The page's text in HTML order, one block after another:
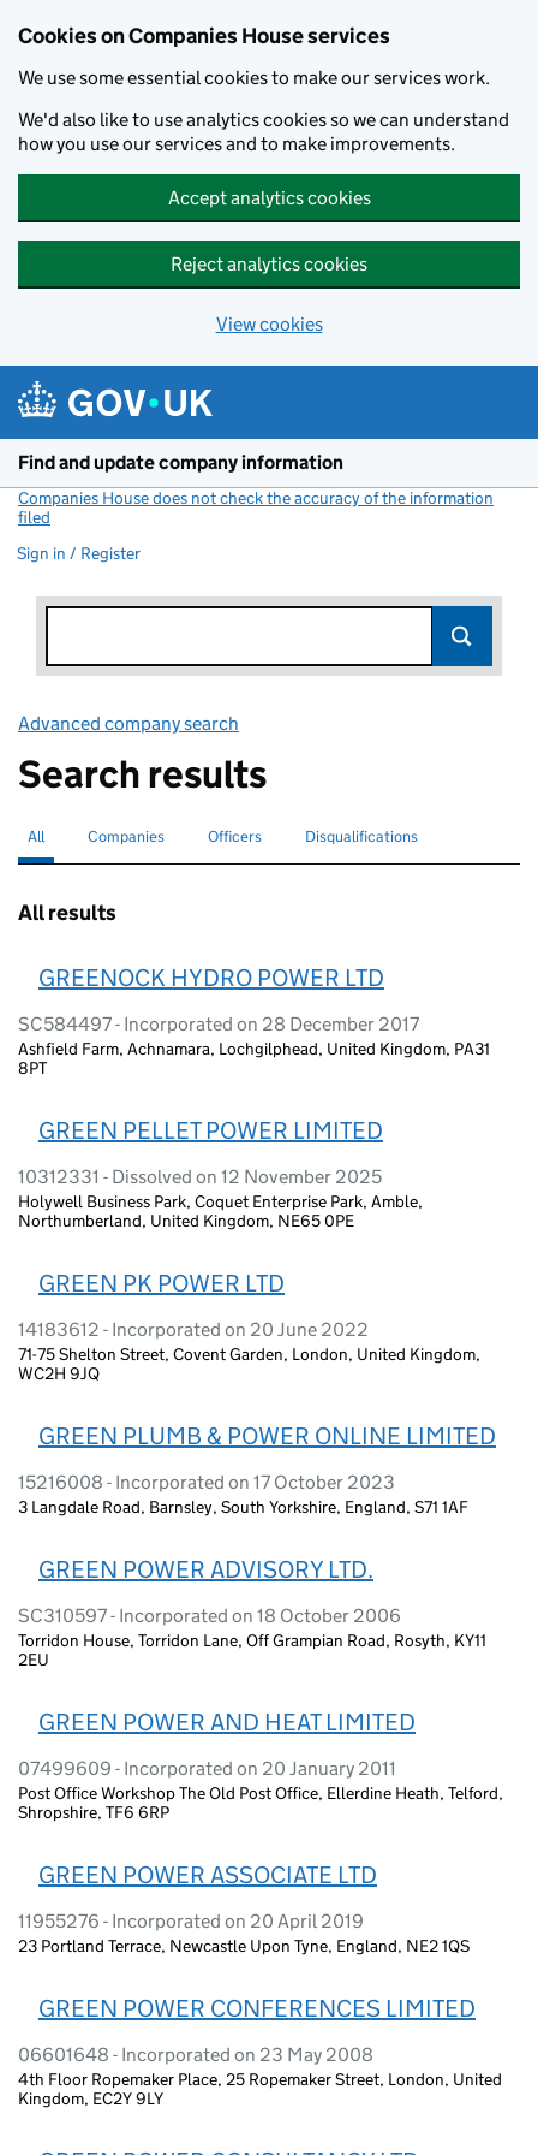
Cookies on Companies House services
We use some essential cookies to make our services work.
We'd also like to use analytics cookies so we can understand
how you use our services and to make improvements.
Accept analytics cookies
Reject analytics cookies
View cookies
Find and update company information
Companies House does not check the accuracy of the information
filed
Sign in / Register
Advanced company search
Search results
Search for companies or officers
All selectedSearch for companies
Companies Search for
Officers Search for disqualified officers
Disqualifications
All results
GREENOCK HYDRO POWER LTD
SC584497 - Incorporated on 28 December 2017
Ashfield Farm, Achnamara, Lochgilphead, United Kingdom, PA31
8PT
GREEN PELLET POWER LIMITED
10312331 - Dissolved on 12 November 2025
Holywell Business Park, Coquet Enterprise Park, Amble,
Northumberland, United Kingdom, NE65 0PE
GREEN PK POWER LTD
14183612 - Incorporated on 20 June 2022
71-75 Shelton Street, Covent Garden, London, United Kingdom,
WC2H 9JQ
GREEN PLUMB & POWER ONLINE LIMITED
15216008 - Incorporated on 17 October 2023
3 Langdale Road, Barnsley, South Yorkshire, England, S71 1AF
GREEN POWER ADVISORY LTD.
SC310597 - Incorporated on 18 October 2006
Torridon House, Torridon Lane, Off Grampian Road, Rosyth, KY11
2EU
GREEN POWER AND HEAT LIMITED
07499609 - Incorporated on 20 January 2011
Post Office Workshop The Old Post Office, Ellerdine Heath, Telford,
Shropshire, TF6 6RP
GREEN POWER ASSOCIATE LTD
11955276 - Incorporated on 20 April 2019
23 Portland Terrace, Newcastle Upon Tyne, England, NE2 1QS
GREEN POWER CONFERENCES LIMITED
06601648 - Incorporated on 23 May 2008
4th Floor Ropemaker Place, 25 Ropemaker Street, London, United
Kingdom, EC2Y 9LY